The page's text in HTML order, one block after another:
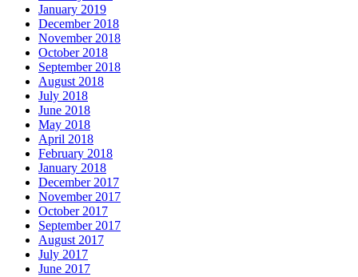
January 2019
December 2018
November 2018
October 2018
September 2018
August 2018
July 2018
June 2018
May 2018
April 2018
February 2018
January 2018
December 2017
November 2017
October 2017
September 2017
August 2017
July 2017
June 2017